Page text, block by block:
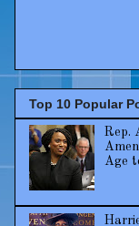
Top 10 Popular
Rep.
Age